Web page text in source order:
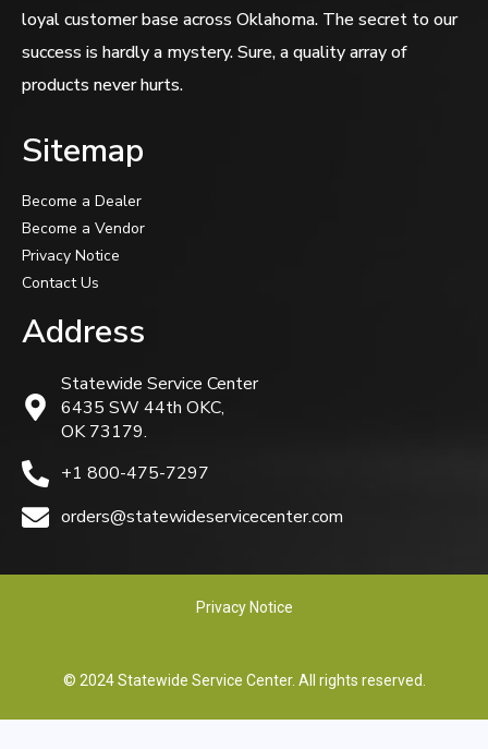
loyal customer base across Oklahoma. The secret to our
success is hardly a mystery. Sure, a quality array of
products never hurts.
Sitemap
Become a Dealer
Become a Vendor
Privacy Notice
Contact Us
Address
Statewide Service Center
6435 SW 44th OKC,
OK 73179.
+1 800-475-7297
orders@statewideservicecenter.com
Privacy Notice
© 2024 Statewide Service Center. All rights reserved.